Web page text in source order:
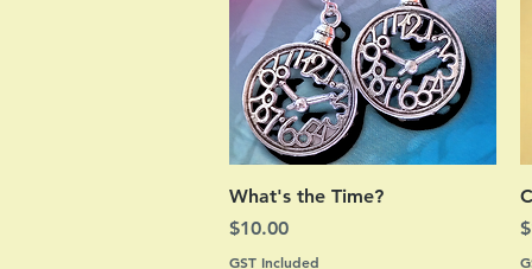
Quick View
What's the Time?
Price
$10.00
GST Included